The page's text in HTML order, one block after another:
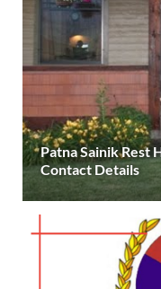
Patna Sainik Rest
Contact Details